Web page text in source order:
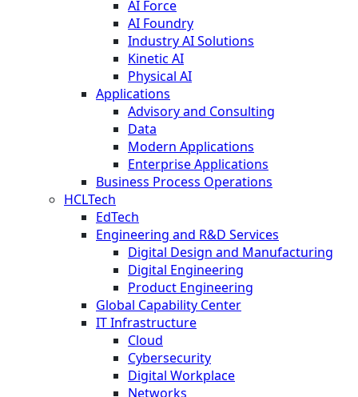
AI Force
AI Foundry
Industry AI Solutions
Kinetic AI
Physical AI
Applications
Advisory and Consulting
Data
Modern Applications
Enterprise Applications
Business Process Operations
HCLTech
EdTech
Engineering and R&D Services
Digital Design and Manufacturing
Digital Engineering
Product Engineering
Global Capability Center
IT Infrastructure
Cloud
Cybersecurity
Digital Workplace
Networks